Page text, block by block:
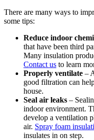
There are many ways to
some tips:
Reduce indoor
that have been third
Many insulation
Contact us to learn
Properly ventilate –
good filtration can
house.
Seal air leaks –
indoor environment.
develop a ventilation
air. Spray foam
insulates in on step.